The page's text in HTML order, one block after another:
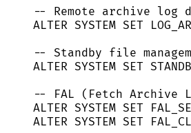
-- Remote archive log
ALTER SYSTEM SET
-- Standby file
ALTER SYSTEM SET
-- FAL (Fetch Archive
ALTER SYSTEM SET
ALTER SYSTEM SET